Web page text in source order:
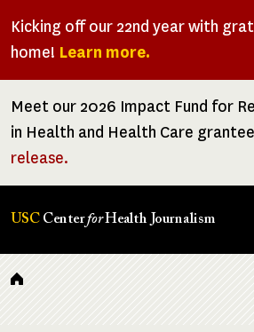
Kicking off our 22nd year with
home! Learn more.
Meet our 2026 Impact Fund for
in Health and Health Care
release.
USC CenterforHealth Journalism
Breadcrumb